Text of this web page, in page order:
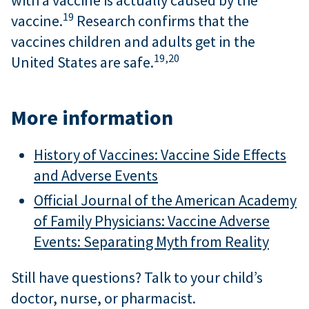
vaccine.19 Research confirms that the
vaccines children and adults get in the
United States are safe.19,20
More information
History of Vaccines: Vaccine Side Effects
and Adverse Events
Official Journal of the American Academy
of Family Physicians: Vaccine Adverse
Events: Separating Myth from Reality
Still have questions? Talk to your child’s
doctor, nurse, or pharmacist.